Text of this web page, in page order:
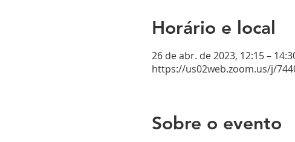
Horário e local
26 de abr. de 2023, 12:15 –
https://us02web.zoom.us/j/
Sobre o evento